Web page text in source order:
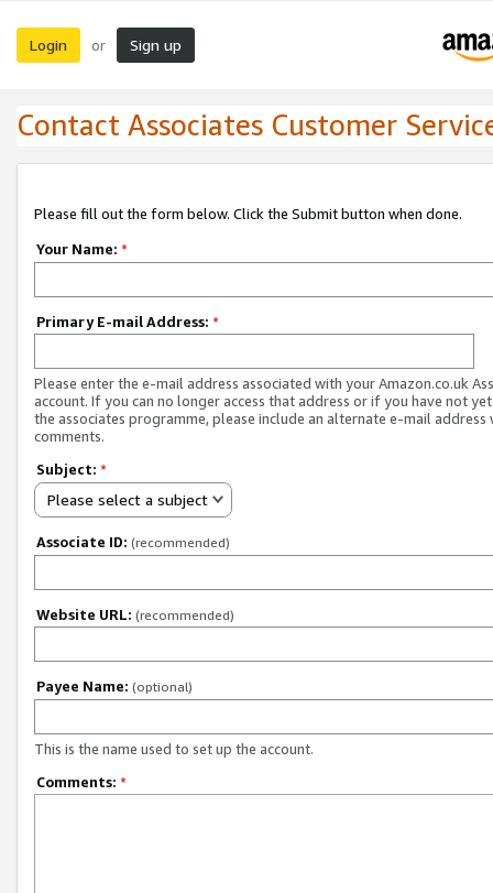
Login or Sign up
Contact Associates Customer
Please fill out the form below. Click the Submit button when done.
Your Name: *
Primary E-mail Address: *
Please enter the e-mail address associated with your Amazon.co.uk
account. If you can no longer access that address or if you have not
the associates programme, please include an alternate e-mail address
comments.
Subject: *
Please select a subject
Associate ID: (recommended)
Website URL: (recommended)
Payee Name: (optional)
This is the name used to set up the account.
Comments: *